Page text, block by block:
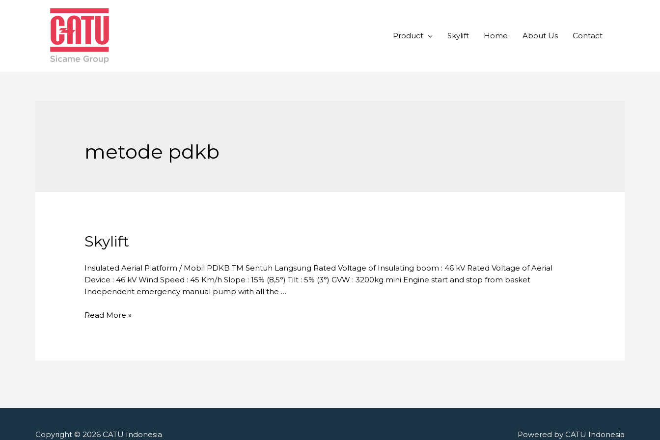
Product Skylift Home About Us Contact
metode pdkb
Skylift
Insulated Aerial Platform / Mobil PDKB TM Sentuh Langsung Rated Voltage of Insulating boom : 46 kV Rated Voltage of Aerial
Device : 46 kV Wind Speed : 45 Km/h Slope : 15% (8,5°) Tilt : 5% (3°) GVW : 3200kg mini Engine start and stop from basket
Independent emergency manual pump with all the …
Skylift
Read More »
Copyright © 2026 CATU Indonesia Powered by CATU Indonesia